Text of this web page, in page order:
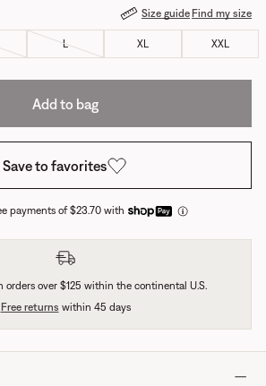
Size guideFind my size
L XL XXL
Add to bag
Save to favorites
payments of $23.70 with
orders over $125 within the continental U.S.
Free returns within 45 days